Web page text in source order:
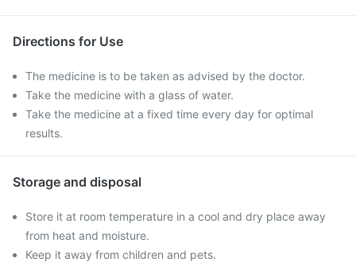
Directions for Use
The medicine is to be taken as advised by the doctor.
Take the medicine with a glass of water.
Take the medicine at a fixed time every day for optimal
results.
Storage and disposal
Store it at room temperature in a cool and dry place away
from heat and moisture.
Keep it away from children and pets.